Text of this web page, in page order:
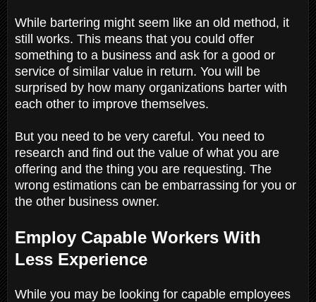
While bartering might seem like an old method, it
still works. This means that you could offer
something to a business and ask for a good or
service of similar value in return. You will be
surprised by how many organizations barter with
each other to improve themselves.
But you need to be very careful. You need to
research and find out the value of what you are
offering and the thing you are requesting. The
wrong estimations can be embarrassing for you or
the other business owner.
Employ Capable Workers With
Less Experience
While you may be looking for capable employees